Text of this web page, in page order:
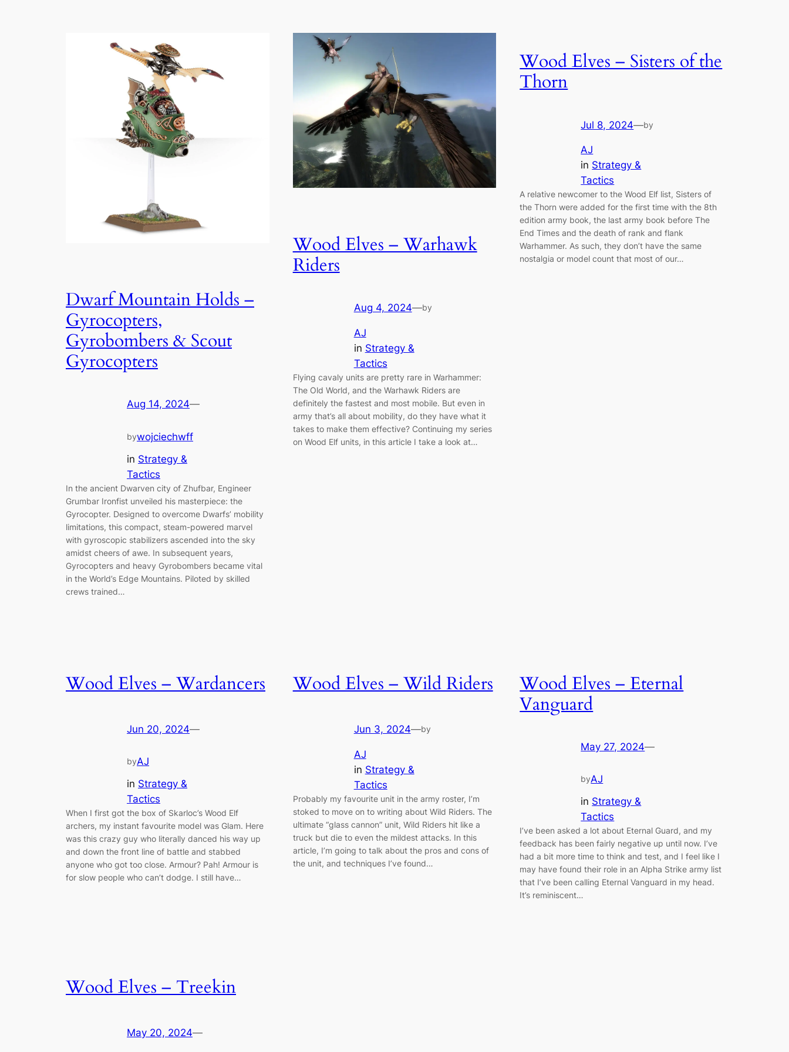
Dwarf Mountain Holds –
Gyrocopters,
Gyrobombers & Scout
Gyrocopters
Aug 14, 2024—
bywojciechwff
in Strategy &
Tactics
In the ancient Dwarven city of Zhufbar, Engineer
Grumbar Ironfist unveiled his masterpiece: the
Gyrocopter. Designed to overcome Dwarfs’ mobility
limitations, this compact, steam-powered marvel
with gyroscopic stabilizers ascended into the sky
amidst cheers of awe. In subsequent years,
Gyrocopters and heavy Gyrobombers became vital
in the World’s Edge Mountains. Piloted by skilled
crews trained…
Wood Elves – Warhawk
Riders
Aug 4, 2024—by
AJ
in Strategy &
Tactics
Flying cavaly units are pretty rare in Warhammer:
The Old World, and the Warhawk Riders are
definitely the fastest and most mobile. But even in
army that’s all about mobility, do they have what it
takes to make them effective? Continuing my series
on Wood Elf units, in this article I take a look at…
Wood Elves – Sisters of the
Thorn
Jul 8, 2024—by
AJ
in Strategy &
Tactics
A relative newcomer to the Wood Elf list, Sisters of
the Thorn were added for the first time with the 8th
edition army book, the last army book before The
End Times and the death of rank and flank
Warhammer. As such, they don’t have the same
nostalgia or model count that most of our…
Wood Elves – Wardancers
Jun 20, 2024—
byAJ
in Strategy &
Tactics
When I first got the box of Skarloc’s Wood Elf
archers, my instant favourite model was Glam. Here
was this crazy guy who literally danced his way up
and down the front line of battle and stabbed
anyone who got too close. Armour? Pah! Armour is
for slow people who can’t dodge. I still have…
Wood Elves – Wild Riders
Jun 3, 2024—by
AJ
in Strategy &
Tactics
Probably my favourite unit in the army roster, I’m
stoked to move on to writing about Wild Riders. The
ultimate “glass cannon” unit, Wild Riders hit like a
truck but die to even the mildest attacks. In this
article, I’m going to talk about the pros and cons of
the unit, and techniques I’ve found…
Wood Elves – Eternal
Vanguard
May 27, 2024—
byAJ
in Strategy &
Tactics
I’ve been asked a lot about Eternal Guard, and my
feedback has been fairly negative up until now. I’ve
had a bit more time to think and test, and I feel like I
may have found their role in an Alpha Strike army list
that I’ve been calling Eternal Vanguard in my head.
It’s reminiscent…
Wood Elves – Treekin
May 20, 2024—